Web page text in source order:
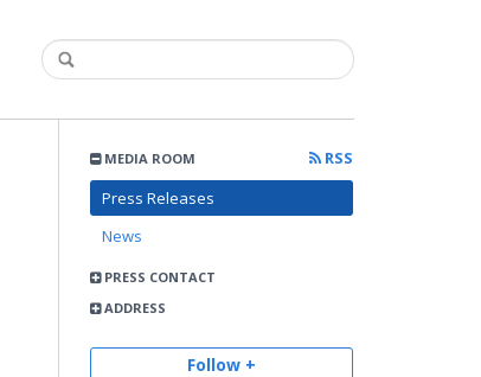
MEDIA ROOM
RSS
Press Releases
News
PRESS CONTACT
ADDRESS
Follow +